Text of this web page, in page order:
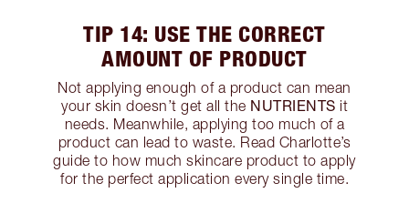
TIP 14: USE THE CORRECT
AMOUNT OF PRODUCT
Not applying enough of a product can mean
your skin doesn’t get all the NUTRIENTS it
needs. Meanwhile, applying too much of a
product can lead to waste. Read Charlotte’s
guide to how much skincare product to apply
for the perfect application every single time.